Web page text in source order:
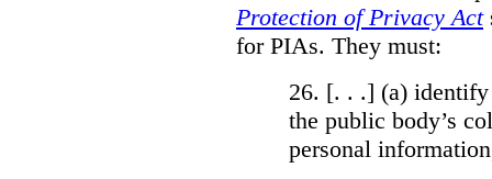
Protection of Privacy Act
for PIAs. They must:
26. [. . .] (a) identify
the public body’s
personal